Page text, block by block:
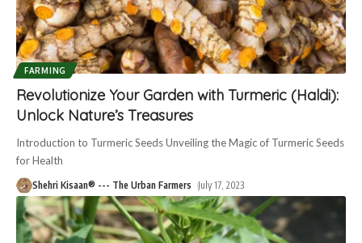
FARMING
Revolutionize Your Garden with Turmeric (Haldi):
Unlock Nature’s Treasures
Introduction to Turmeric Seeds Unveiling the Magic of Turmeric Seeds
for Health
Shehri Kisaan® --- The Urban Farmers July 17, 2023